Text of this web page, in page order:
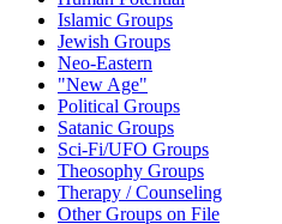
Islamic Groups
Jewish Groups
Neo-Eastern
"New Age"
Political Groups
Satanic Groups
Sci-Fi/UFO Groups
Theosophy Groups
Therapy / Counseling
Other Groups on File